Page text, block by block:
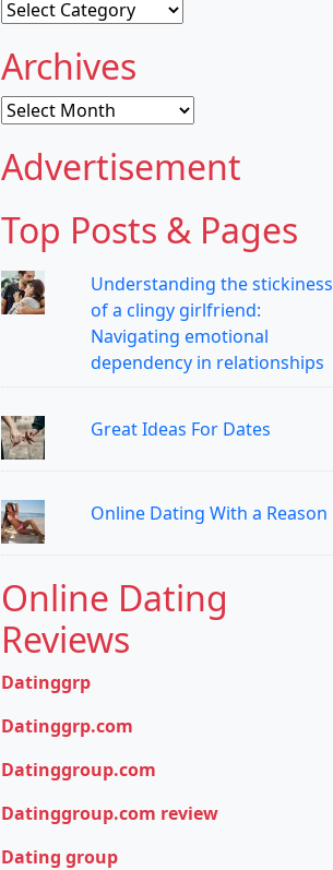
Categories
Archives
Archives
Advertisement
Top Posts & Pages
Understanding the stickiness
of a clingy girlfriend:
Navigating emotional
dependency in relationships
Great Ideas For Dates
Online Dating With a Reason
Online Dating
Reviews
Datinggrp
Datinggrp.com
Datinggroup.com
Datinggroup.com review
Dating group